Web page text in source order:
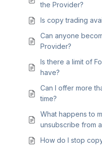
the Provider?
Is copy trading
Can anyone
Provider?
Is there a limit of
have?
Can I offer more
time?
What happens to
unsubscribe from
How do I stop